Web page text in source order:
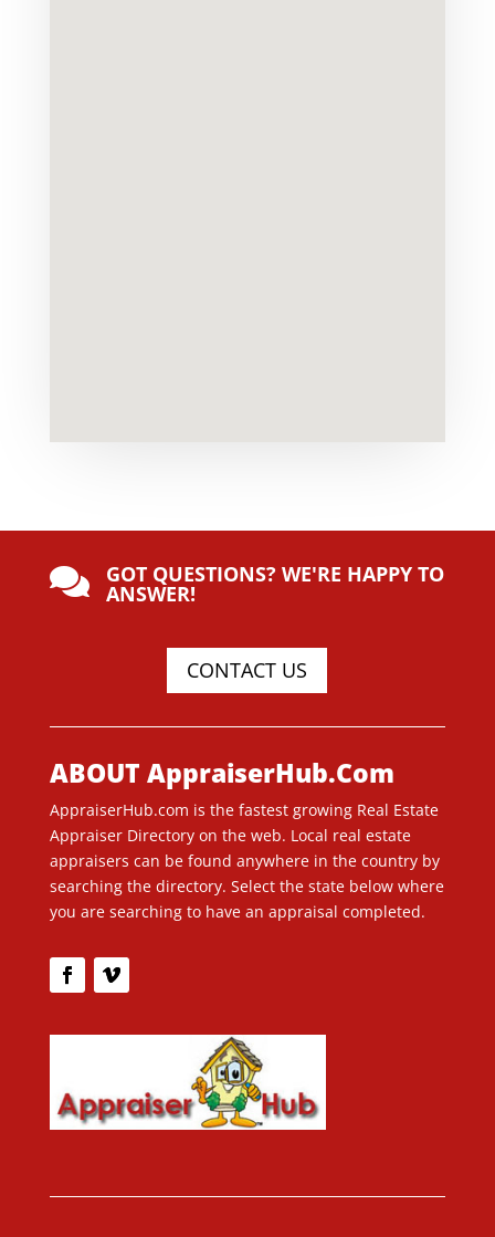
 GOT QUESTIONS? WE'RE HAPPY TO
ANSWER!
CONTACT US
ABOUT AppraiserHub.Com
AppraiserHub.com is the fastest growing Real Estate
Appraiser Directory on the web. Local real estate
appraisers can be found anywhere in the country by
searching the directory. Select the state below where
you are searching to have an appraisal completed.